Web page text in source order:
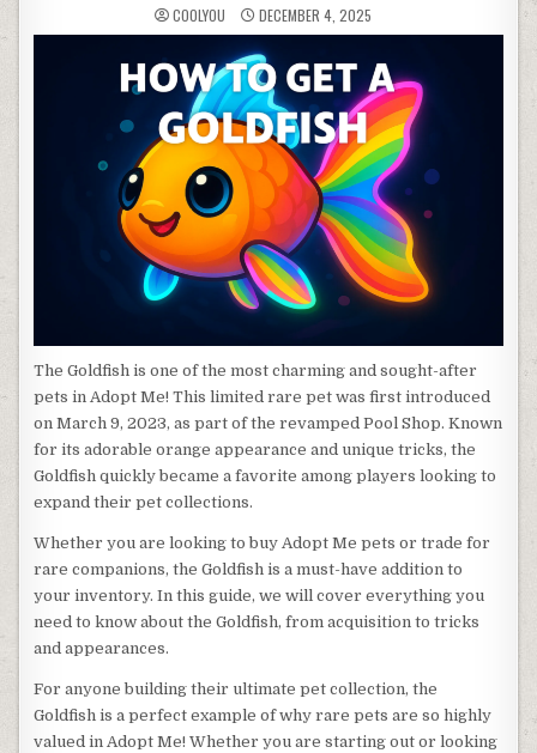
COOLYOU DECEMBER 4, 2025
The Goldfish is one of the most charming and sought-after
pets in Adopt Me! This limited rare pet was first introduced
on March 9, 2023, as part of the revamped Pool Shop. Known
for its adorable orange appearance and unique tricks, the
Goldfish quickly became a favorite among players looking to
expand their pet collections.
Whether you are looking to buy Adopt Me pets or trade for
rare companions, the Goldfish is a must-have addition to
your inventory. In this guide, we will cover everything you
need to know about the Goldfish, from acquisition to tricks
and appearances.
For anyone building their ultimate pet collection, the
Goldfish is a perfect example of why rare pets are so highly
valued in Adopt Me! Whether you are starting out or looking